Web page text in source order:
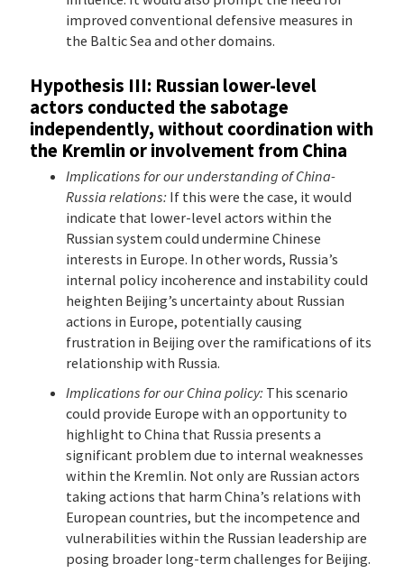
improved conventional defensive measures in
the Baltic Sea and other domains.
Hypothesis III: Russian lower-level
actors conducted the sabotage
independently, without coordination with
the Kremlin or involvement from China
Implications for our understanding of China-
Russia relations: If this were the case, it would
indicate that lower-level actors within the
Russian system could undermine Chinese
interests in Europe. In other words, Russia’s
internal policy incoherence and instability could
heighten Beijing’s uncertainty about Russian
actions in Europe, potentially causing
frustration in Beijing over the ramifications of its
relationship with Russia.
Implications for our China policy: This scenario
could provide Europe with an opportunity to
highlight to China that Russia presents a
significant problem due to internal weaknesses
within the Kremlin. Not only are Russian actors
taking actions that harm China’s relations with
European countries, but the incompetence and
vulnerabilities within the Russian leadership are
posing broader long-term challenges for Beijing.